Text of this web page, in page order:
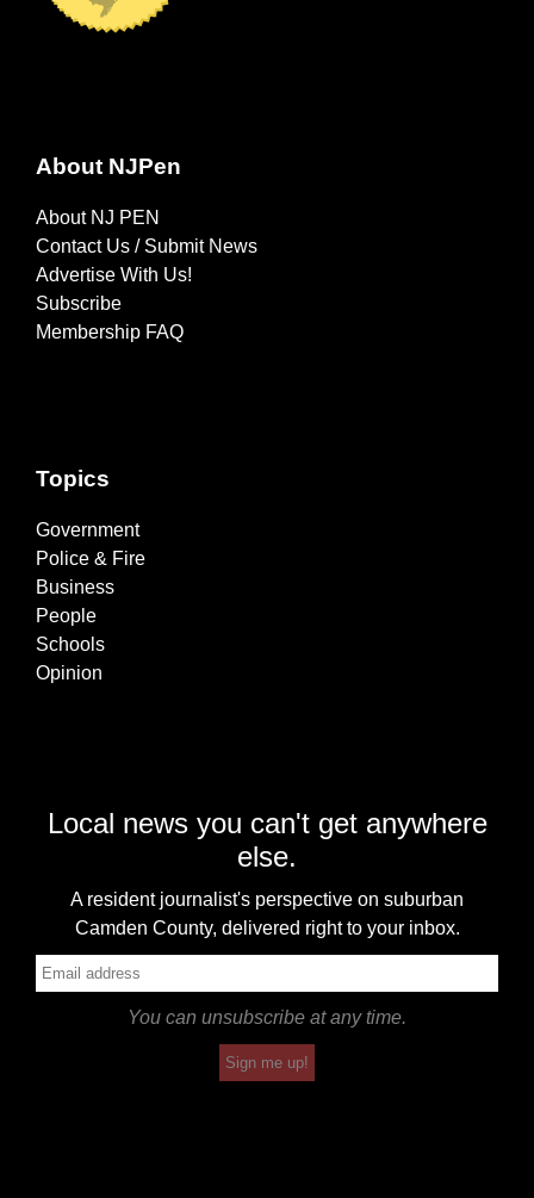
About NJPen
About NJ PEN
Contact Us / Submit News
Advertise With Us!
Subscribe
Membership FAQ
Topics
Government
Police & Fire
Business
People
Schools
Opinion
Local news you can't get anywhere
else.
A resident journalist's perspective on suburban
Camden County, delivered right to your inbox.
You can unsubscribe at any time.
Sign me up!